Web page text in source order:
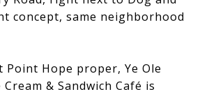
concept, same neighborhood
Point Hope proper, Ye Ole
& Sandwich Café is